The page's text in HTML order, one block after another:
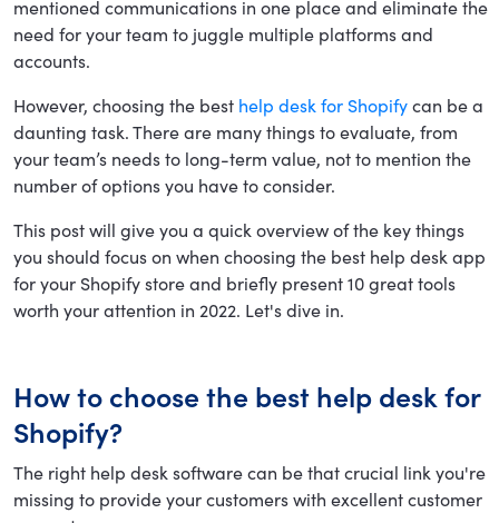
mentioned communications in one place and eliminate the
need for your team to juggle multiple platforms and
accounts.
However, choosing the best help desk for Shopifycan be a
daunting task. There are many things to evaluate, from
your team’s needs to long-term value, not to mention the
number of options you have to consider.
This post will give you a quick overview of the key things
you should focus on when choosing the best help desk app
for your Shopify store and briefly present 10 great tools
worth your attention in 2022. Let's dive in.
How to choose the best help desk for
Shopify?
The right help desk software can be that crucial link you're
missing to provide your customers with excellent customer